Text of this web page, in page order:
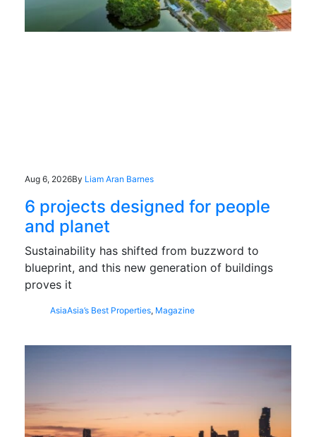
Aug 6, 2026By Liam Aran Barnes
6 projects designed for people
and planet
Sustainability has shifted from buzzword to
blueprint, and this new generation of buildings
proves it
AsiaAsia’s Best Properties, Magazine